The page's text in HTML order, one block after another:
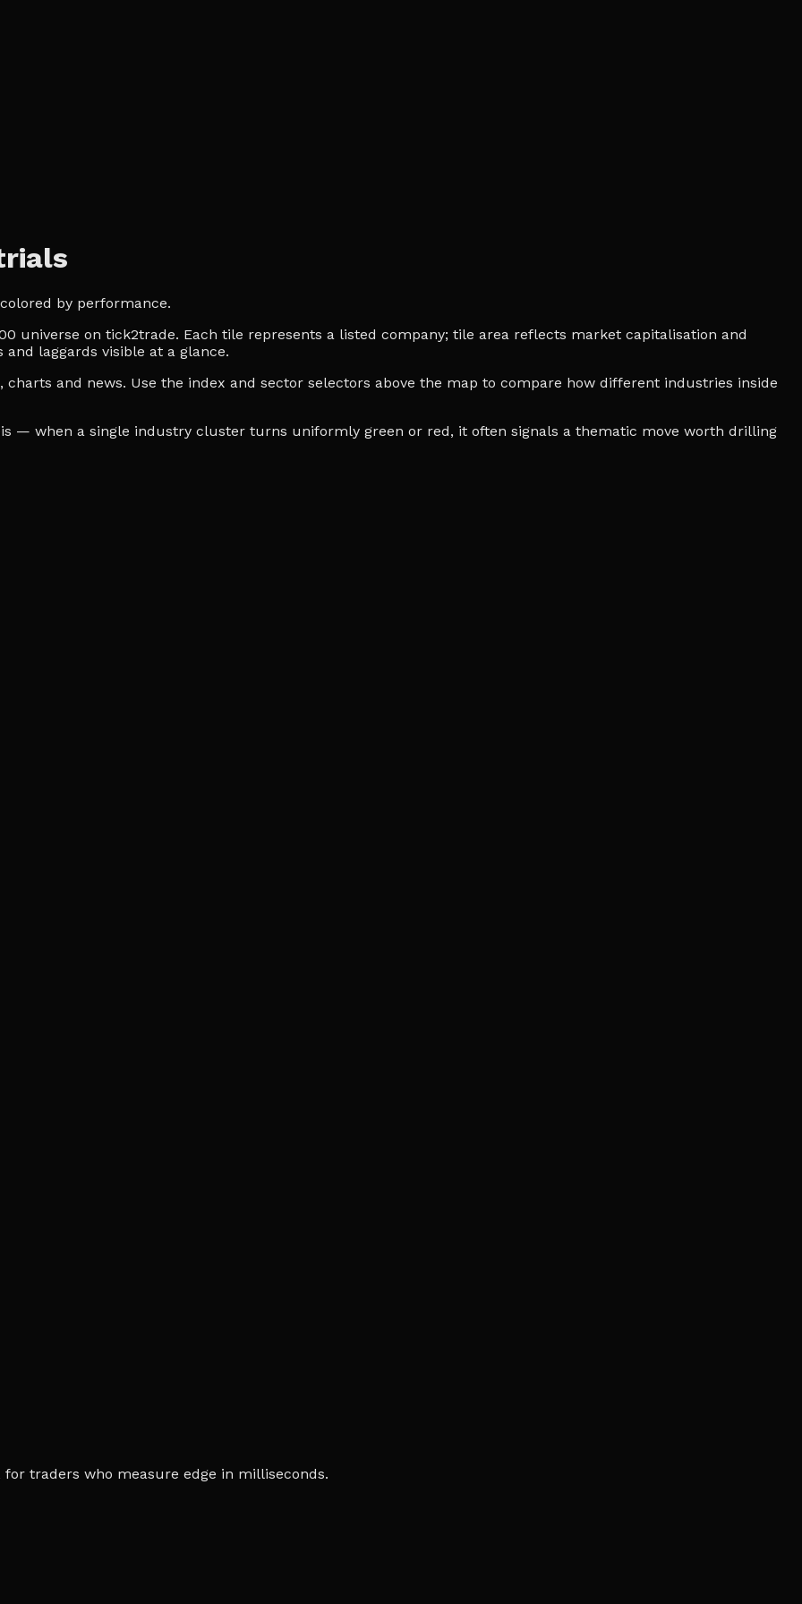
by performance.
universe on tick2trade. Each tile represents a listed company; tile area reflects market capitalisation and
laggards visible at a glance.
and news. Use the index and sector selectors above the map to compare how different industries inside
— when a single industry cluster turns uniformly green or red, it often signals a thematic move worth drilling
traders who measure edge in milliseconds.